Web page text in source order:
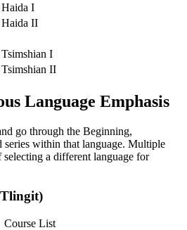
I
II
I
II
Language Emphasis
go through the Beginning,
series within that language. Multiple
a different language for
Course List